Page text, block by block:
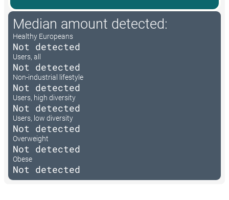
Median amount detected:
Healthy Europeans
Not detected
Users, all
Not detected
Non-industrial lifestyle
Not detected
Users, high diversity
Not detected
Users, low diversity
Not detected
Overweight
Not detected
Obese
Not detected